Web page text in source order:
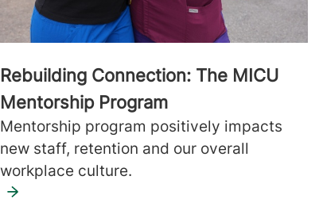
Rebuilding Connection: The MICU
Mentorship Program
Mentorship program positively impacts
new staff, retention and our overall
workplace culture.